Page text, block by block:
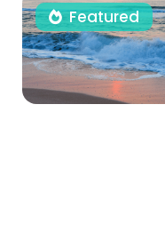
Featured